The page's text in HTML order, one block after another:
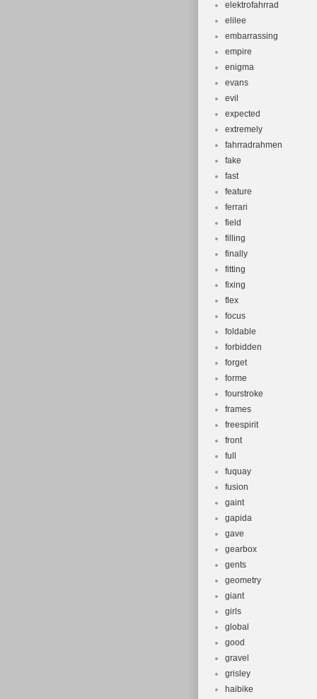
elektrofahrrad
elilee
embarrassing
empire
enigma
evans
evil
expected
extremely
fahrradrahmen
fake
fast
feature
ferrari
field
filling
finally
fitting
fixing
flex
focus
foldable
forbidden
forget
forme
fourstroke
frames
freespirit
front
full
fuquay
fusion
gaint
gapida
gave
gearbox
gents
geometry
giant
girls
global
good
gravel
grisley
haibike